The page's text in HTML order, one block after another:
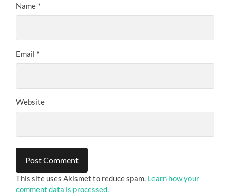
Name *
Email *
Website
This site uses Akismet to reduce spam. Learn how your
comment data is processed.